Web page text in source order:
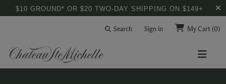
$10 GROUND* OR $20 TWO-DAY SHIPPING ON $149+
Search Sign in My Cart(0)